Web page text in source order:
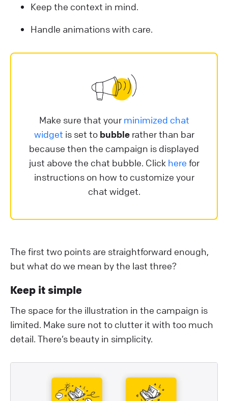
Keep the context in mind.
Handle animations with care.
Make sure that your minimized chat
widget is set to bubblerather than bar
because then the campaign is displayed
just above the chat bubble. Click here for
instructions on how to customize your
chat widget.
The first two points are straightforward enough,
but what do we mean by the last three?
Keep it simple
The space for the illustration in the campaign is
limited. Make sure not to clutter it with too much
detail. There’s beauty in simplicity.